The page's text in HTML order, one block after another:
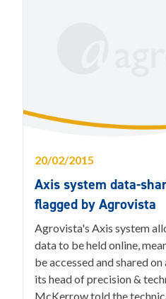
20/02/2015
Axis system data-
flagged by Agrovista
Agrovista's Axis system
data to be held online,
be accessed and shared
its head of precision &
McKerrow told the